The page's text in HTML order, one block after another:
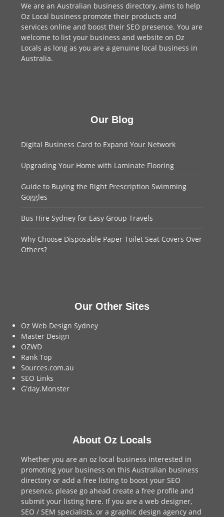
We are anAustralian business directory, aims to help
Oz Local business promote their products and
services online and boost their SEO presence. You are
welcome to list your business and website on Oz
Locals as long as you are a genuine local business in
Australia.
Our Blog
Digital Business Card to Expand Your Network
Upgrading Your Home with Laminate Flooring
Guide to Buying the Right Prescription Swimming
Goggles
Bus Hire Sydney for Easy Group Travels
Why Choose Disposable Paper Toilet Seat Covers Over
Others?
Our Other Sites
Oz Web Design Sydney
Master Design
OZWD
Rank Top
Sources.com.au
SEO Links
G'day.Monster
About Oz Locals
Whether you are an oz local business interested in
promoting your business on this Australian business
directory or add afree listing to boost your SEO
presence, please go ahead create a free profile and
submit your listing here. If you are aweb designer,
SEO / SEM specialists, or a graphic design agency and